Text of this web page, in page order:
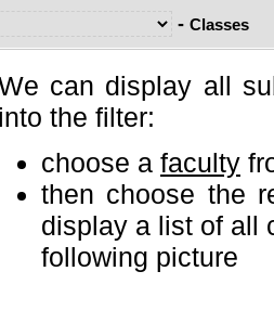
- Classes
can display all
into the filter:
choose a faculty
then choose the
display a list of all
following picture